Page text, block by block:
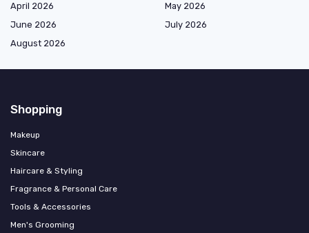
April 2026
May 2026
June 2026
July 2026
August 2026
Shopping
Makeup
Skincare
Haircare & Styling
Fragrance & Personal Care
Tools & Accessories
Men's Grooming